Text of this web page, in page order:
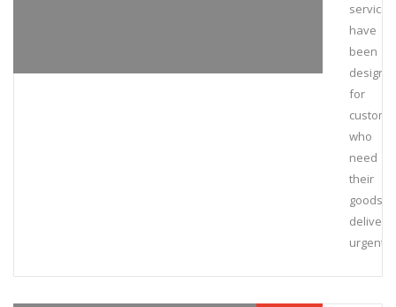
services
have
been
for
who
need
their
goods
urgently.